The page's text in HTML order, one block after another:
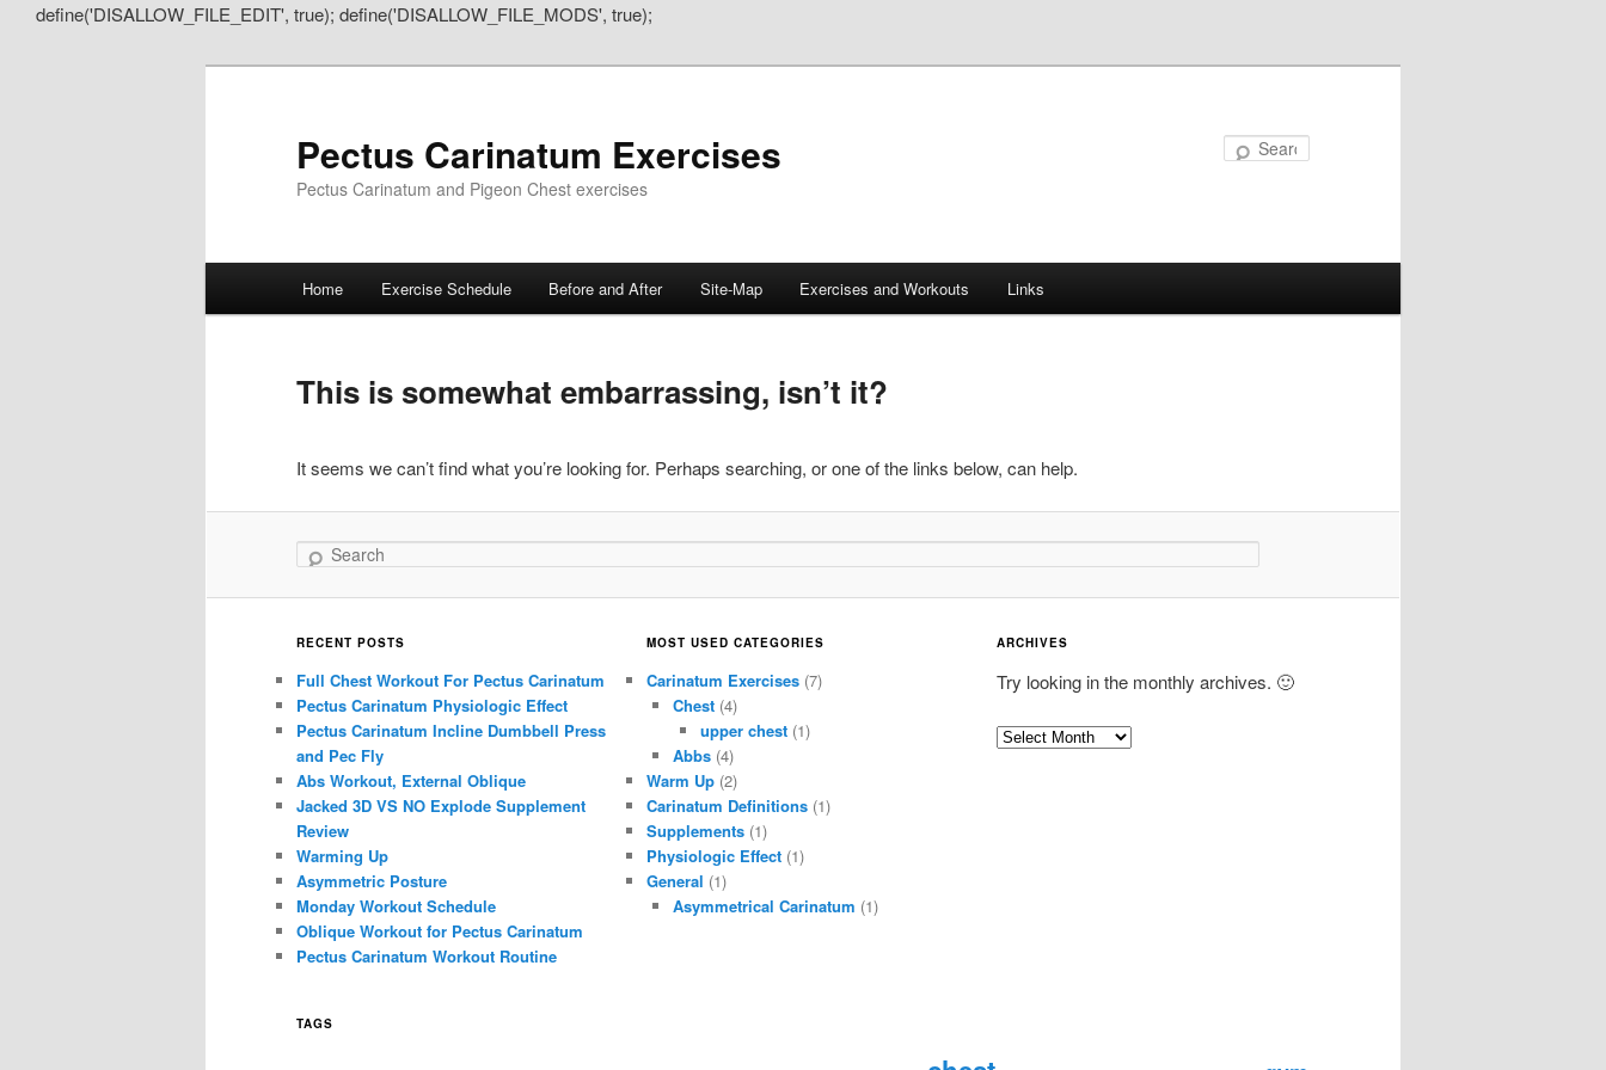
define('DISALLOW_FILE_EDIT', true); define('DISALLOW_FILE_MODS', true);
Pectus Carinatum Exercises
Pectus Carinatum and Pigeon Chest exercises
Skip
primary
content
Skip
secondary
content
Home Exercise Schedule Before and After Site-Map Exercises and Workouts Links
This is somewhat embarrassing, isn’t it?
It seems we can’t find what you’re looking for. Perhaps searching, or one of the links below, can help.
Search
RECENT POSTS
Full Chest Workout For Pectus Carinatum
Pectus Carinatum Physiologic Effect
Pectus Carinatum Incline Dumbbell Press
and Pec Fly
Abs Workout, External Oblique
Jacked 3D VS NO Explode Supplement
Review
Warming Up
Asymmetric Posture
Monday Workout Schedule
Oblique Workout for Pectus Carinatum
Pectus Carinatum Workout Routine
MOST USED CATEGORIES
Carinatum Exercises(7)
Chest (4)
upper chest(1)
Abbs (4)
Warm Up(2)
Carinatum Definitions(1)
Supplements(1)
Physiologic Effect(1)
General (1)
Asymmetrical Carinatum (1)
ARCHIVES
Try looking in the monthly archives. 🙂
A
TAGS